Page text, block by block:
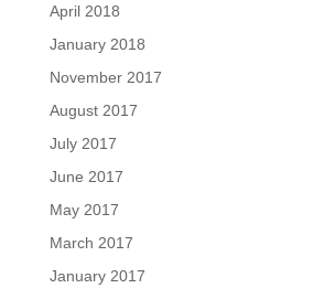
April 2018
January 2018
November 2017
August 2017
July 2017
June 2017
May 2017
March 2017
January 2017